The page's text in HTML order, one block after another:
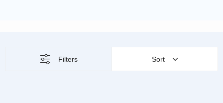
Filters Sort